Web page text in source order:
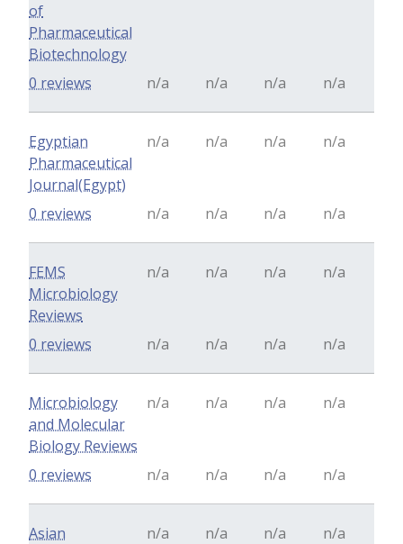
of
Pharmaceutical
Biotechnology
n/a n/a n/a n/a
0 reviews
Egyptian
Pharmaceutical
Journal(Egypt)
n/a n/a n/a n/a
n/a n/a n/a n/a
0 reviews
FEMS
Microbiology
Reviews
n/a n/a n/a n/a
n/a n/a n/a n/a
0 reviews
Microbiology
and Molecular
Biology Reviews
n/a n/a n/a n/a
n/a n/a n/a n/a
0 reviews
Asian
n/a n/a n/a n/a